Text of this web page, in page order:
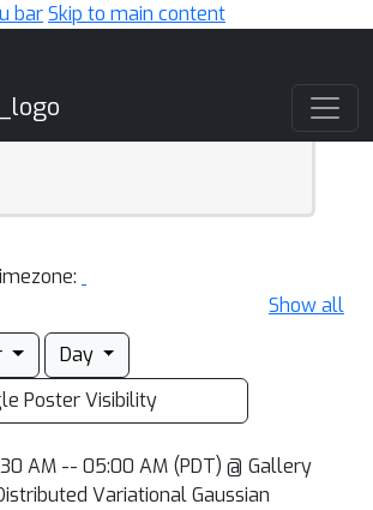
barSkip to main content
Show all
Day
Poster Visibility
AM -- 05:00 AM (PDT) @ Gallery
Variational Gaussian